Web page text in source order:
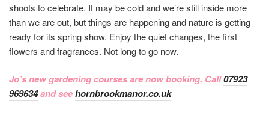
shoots to celebrate. It may be cold and we’re still inside more
than we are out, but things are happening and nature is getting
ready for its spring show. Enjoy the quiet changes, the first
flowers and fragrances. Not long to go now.
Jo’s new gardening courses are now booking. Call07923
969634and seehornbrookmanor.co.uk